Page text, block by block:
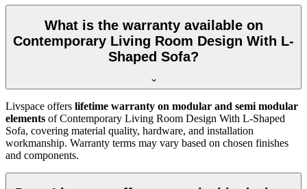
What is the warranty available on
Contemporary Living Room Design With L-
Shaped Sofa?
Livspace offers lifetime warranty on modular and semi modular
elements of Contemporary Living Room Design With L-Shaped
Sofa, covering material quality, hardware, and installation
workmanship. Warranty terms may vary based on chosen finishes
and components.